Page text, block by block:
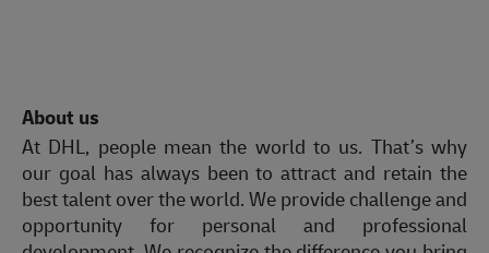
About us
At DHL, people mean the world to us. That’s why
our goal has always been to attract and retain the
best talent over the world. We provide challenge and
opportunity for personal and professional